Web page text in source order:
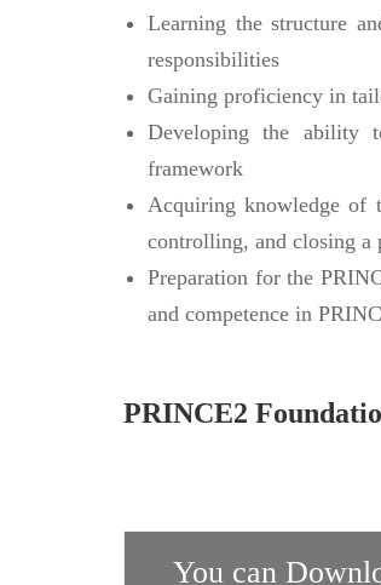
Learning the structure
responsibilities
Gaining proficiency in
Developing the ability
framework
Acquiring knowledge of
controlling, and closing a
Preparation for the
and competence in
PRINCE2
You can